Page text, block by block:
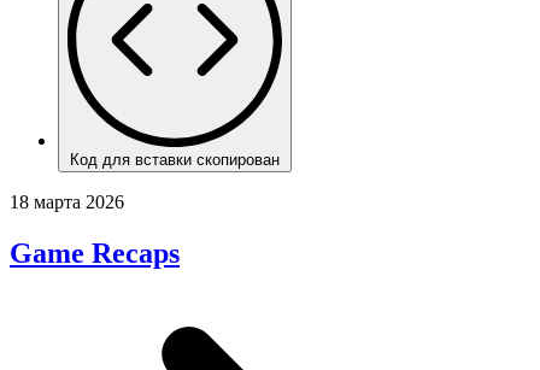
Код для вставки скопирован
18 марта 2026
Game Recaps